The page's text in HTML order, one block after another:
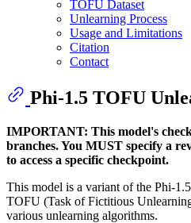
TOFU Dataset
Unlearning Process
Usage and Limitations
Citation
Contact
Phi-1.5 TOFU
IMPORTANT: This model's
branches. You MUST specify a
to access a specific checkpoint.
This model is a variant of the Phi-
TOFU (Task of Fictitious
various unlearning algorithms.